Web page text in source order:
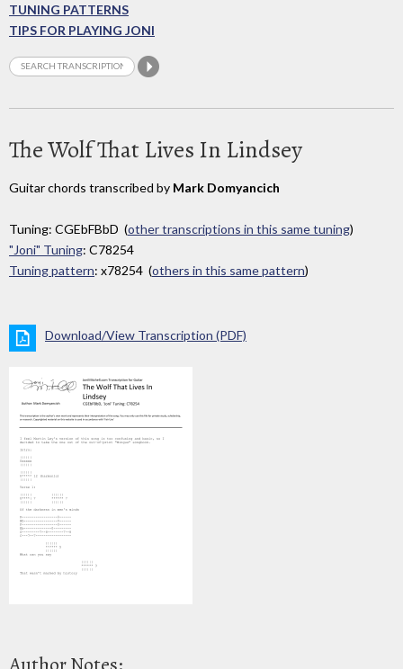
TUNING PATTERNS
TIPS FOR PLAYING JONI
The Wolf That Lives In Lindsey
Guitar chords transcribed by Mark Domyancich
Tuning: CGEbFBbD (other transcriptions in this same tuning)
"Joni" Tuning: C78254
Tuning pattern: x78254 (others in this same pattern)
Download/View Transcription (PDF)